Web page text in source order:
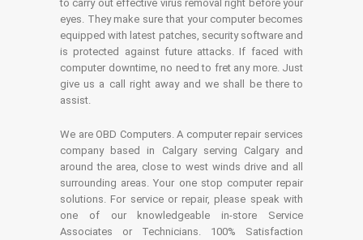
to carry out effective virus removal right before your
eyes. They make sure that your computer becomes
equipped with latest patches, security software and
is protected against future attacks. If faced with
computer downtime, no need to fret any more. Just
give us a call right away and we shall be there to
assist.
We are OBD Computers. A computer repair services
company based in Calgary serving Calgary and
around the area, close to west winds drive and all
surrounding areas. Your one stop computer repair
solutions. For service or repair, please speak with
one of our knowledgeable in-store Service
Associates or Technicians. 100% Satisfaction